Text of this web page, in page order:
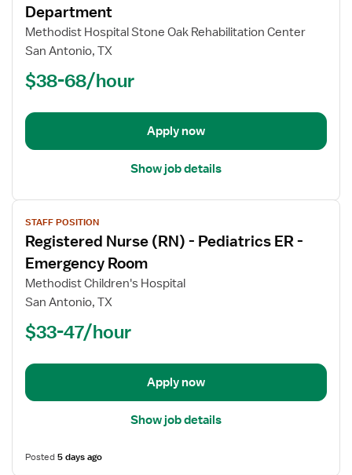
for
Registered
Nurse
Department
Department
Methodist Hospital Stone Oak Rehabilitation Center
San Antonio, TX
$38-68/hour
Apply now
Show job details
View
job
details
for
Registered
Nurse
ER
Emergency
STAFF POSITION
Registered Nurse (RN) - Pediatrics ER -
Emergency Room
Methodist Children's Hospital
San Antonio, TX
$33-47/hour
Apply now
Show job details
Posted5 days ago